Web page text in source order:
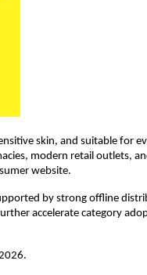
skin, and suitable for
modern retail outlets,
website.
by strong offline
accelerate category